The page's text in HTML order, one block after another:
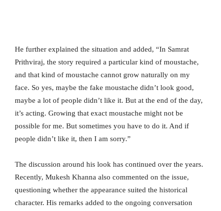
He further explained the situation and added, “In Samrat
Prithviraj, the story required a particular kind of moustache,
and that kind of moustache cannot grow naturally on my
face. So yes, maybe the fake moustache didn’t look good,
maybe a lot of people didn’t like it. But at the end of the day,
it’s acting. Growing that exact moustache might not be
possible for me. But sometimes you have to do it. And if
people didn’t like it, then I am sorry.”
The discussion around his look has continued over the years.
Recently, Mukesh Khanna also commented on the issue,
questioning whether the appearance suited the historical
character. His remarks added to the ongoing conversation